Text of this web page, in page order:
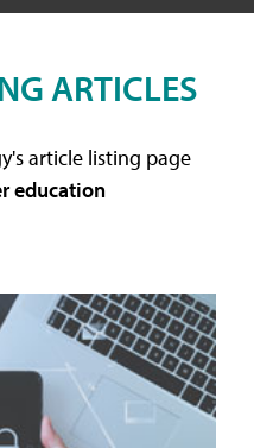
ARTICLES
article listing page
education